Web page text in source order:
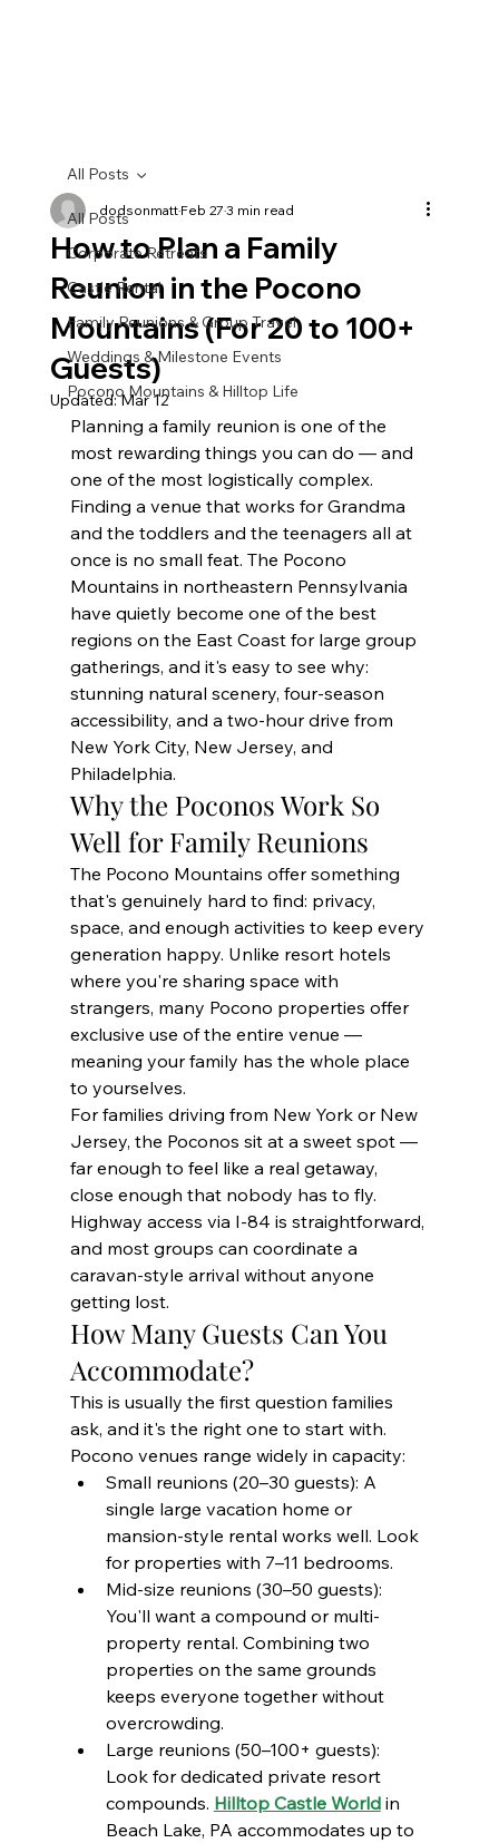
All Posts
Corporate Retreats
Castle Rental
Family Reunions & Group Travel
Weddings & Milestone Events
Pocono Mountains & Hilltop Life
All Posts
How to Plan a Family
Reunion in the Pocono
Mountains (For 20 to 100+
Guests)
dodsonmattFeb 273 min read
Updated:Mar 12
Planning a family reunion is one of the
most rewarding things you can do — and
one of the most logistically complex.
Finding a venue that works for Grandma
and the toddlers and the teenagers all at
once is no small feat. The Pocono
Mountains in northeastern Pennsylvania
have quietly become one of the best
regions on the East Coast for large group
gatherings, and it's easy to see why:
stunning natural scenery, four-season
accessibility, and a two-hour drive from
New York City, New Jersey, and
Philadelphia.
Why the Poconos Work So
Well for Family Reunions
The Pocono Mountains offer something
that's genuinely hard to find: privacy,
space, and enough activities to keep every
generation happy. Unlike resort hotels
where you're sharing space with
strangers, many Pocono properties offer
exclusive use of the entire venue —
meaning your family has the whole place
to yourselves.
For families driving from New York or New
Jersey, the Poconos sit at a sweet spot —
far enough to feel like a real getaway,
close enough that nobody has to fly.
Highway access via I-84 is straightforward,
and most groups can coordinate a
caravan-style arrival without anyone
getting lost.
How Many Guests Can You
Accommodate?
This is usually the first question families
ask, and it's the right one to start with.
Pocono venues range widely in capacity:
Small reunions (20–30 guests): A
single large vacation home or
mansion-style rental works well. Look
for properties with 7–11 bedrooms.
Mid-size reunions (30–50 guests):
You'll want a compound or multi-
property rental. Combining two
properties on the same grounds
keeps everyone together without
overcrowding.
Large reunions (50–100+ guests):
Look for dedicated private resort
compounds. Hilltop Castle World in
Beach Lake, PA accommodates up to